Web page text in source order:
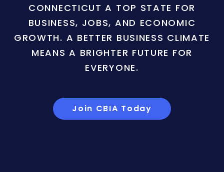
CONNECTICUT A TOP STATE FOR
BUSINESS, JOBS, AND ECONOMIC
GROWTH. A BETTER BUSINESS CLIMATE
MEANS A BRIGHTER FUTURE FOR
EVERYONE.
Join CBIA Today